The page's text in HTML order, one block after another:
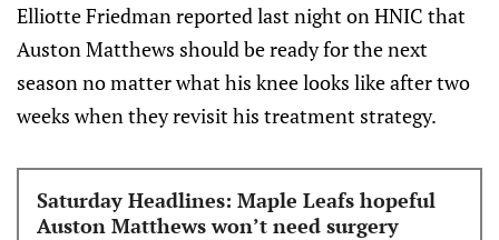
Elliotte Friedman reported last night on HNIC that
Auston Matthews should be ready for the next
season no matter what his knee looks like after two
weeks when they revisit his treatment strategy.
Saturday Headlines: Maple Leafs hopeful
Auston Matthews won’t need surgery